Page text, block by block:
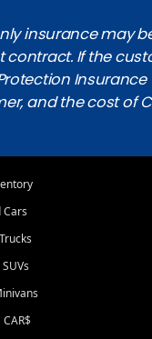
insurance may
contract. If the
and the cost of
Cars